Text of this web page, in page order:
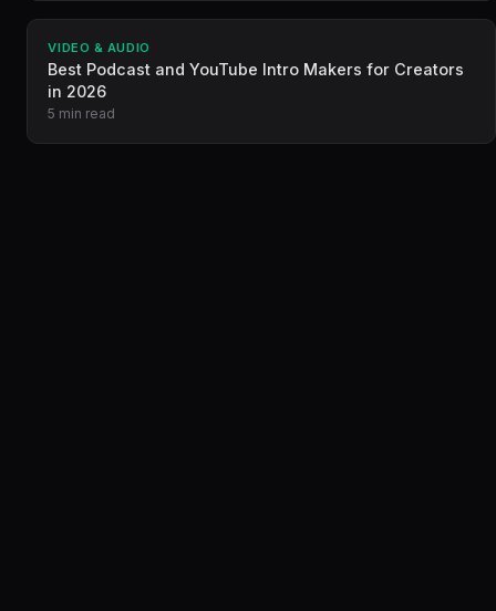
VIDEO & AUDIO
Best Podcast and YouTube Intro Makers for Creators
in 2026
5 min read